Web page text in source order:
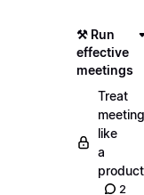
⚒️ Run
effective
meetings
Treat
like
a
product
2